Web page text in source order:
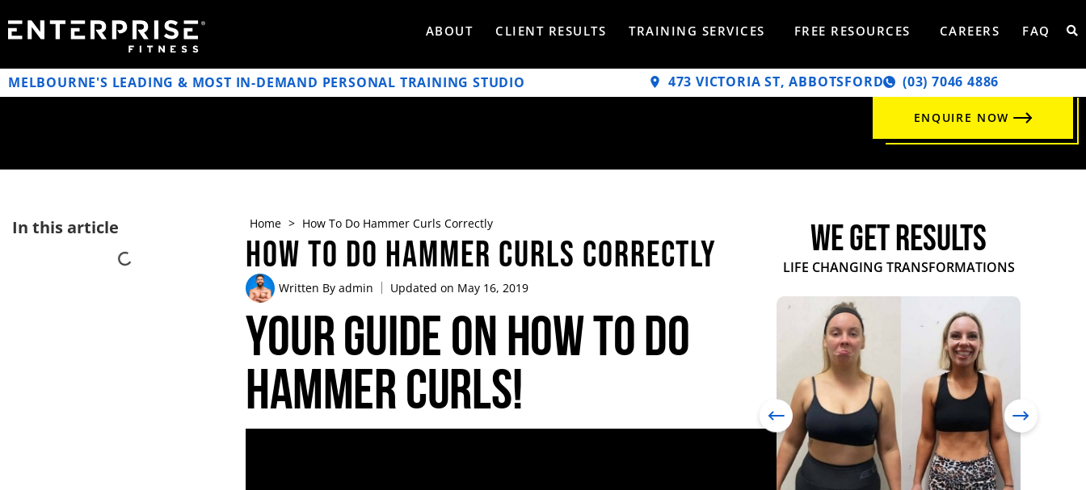
ABOUT CLIENT RESULTS TRAINING SERVICES FREE RESOURCES CAREERS FAQ
MELBOURNE'S LEADING & MOST IN-DEMAND PERSONAL TRAINING STUDIO 473 VICTORIA ST, ABBOTSFORD ‭(03) 7046 4886‬
ENQUIRE NOW
In this article Home > How To Do Hammer Curls Correctly
How To Do Hammer Curls Correctly
Written By admin Updated on May 16, 2019
Your Guide on How To Do
Hammer Curls!
WE GET RESULTS
LIFE CHANGING TRANSFORMATIONS